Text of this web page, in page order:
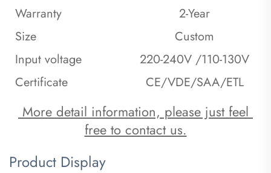
Warranty
2-Year
Size
Custom
Input voltage
220-240V /110-130V
Certificate
CE/VDE/SAA/ETL
free to contact us.
Product Display